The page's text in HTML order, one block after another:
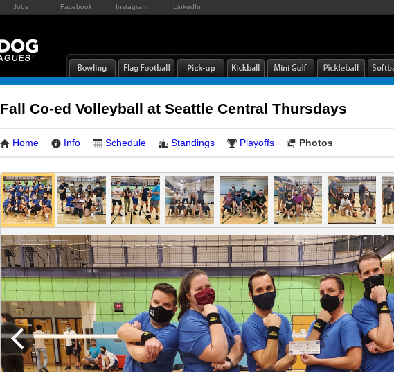
Jobs Facebook Instagram LinkedIn
Fall Co-ed Volleyball at Seattle Central Thursdays
Home Info Schedule Standings Playoffs Photos